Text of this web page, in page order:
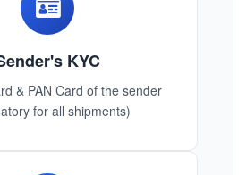
KYC
& PAN Card of the sender
for all shipments)